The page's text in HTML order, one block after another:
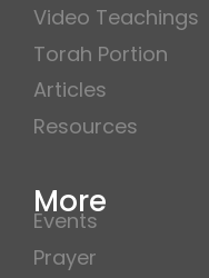
Video Teachings
Torah Portion
Articles
Resources
More
Events
Prayer